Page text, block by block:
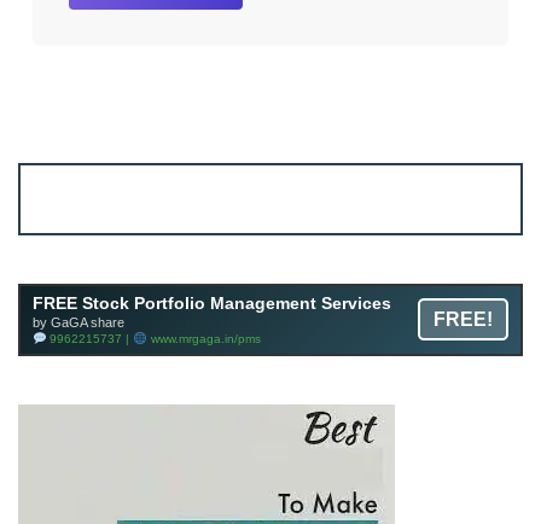
FREE Stock Portfolio Management Services
by GaGA share
9962215737 | www.mrgaga.in/pms
FREE!